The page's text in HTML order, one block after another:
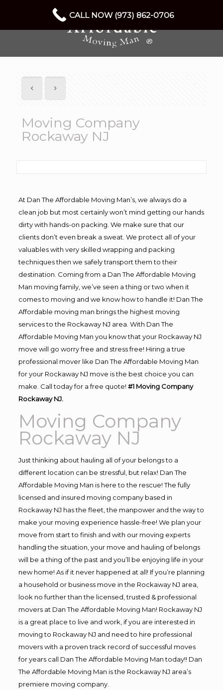
Moving Company
Rockaway NJ
At Dan The Affordable Moving Man’s, we always do a
clean job but most certainly won’t mind getting our hands
dirty with hands-on packing. We make sure that our
clients don’t even break a sweat. We protect all of your
valuables with very skilled wrapping and packing
techniques then we safely transport them to their
destination. Coming from a Dan The Affordable Moving
Man moving family, we’ve seen a thing or two when it
comes to moving and we know how to handle it! Dan The
Affordable moving man brings the highest moving
services to the Rockaway NJ area. With Dan The
Affordable Moving Man you know that your Rockaway NJ
move will go worry free and stress free! Hiring a true
professional mover like Dan The Affordable Moving Man
for your Rockaway NJ move is the best choice you can
make. Call today for a free quote! #1 Moving Company
Rockaway NJ.
Moving Company
Rockaway NJ
Just thinking about hauling all of your belongs to a
different location can be stressful, but relax! Dan The
Affordable Moving Man is here to the rescue! The fully
licensed and insured moving company based in
Rockaway NJ has the fleet, the manpower and the way to
make your moving experience hassle-free! We plan your
move from start to finish and with our moving experts
handling the situation, your move and hauling of belongs
will be a thing of the past and you’ll be enjoying life in your
new home! As if it never happened at all! If you’re planning
a household or business move in the Rockaway NJ area,
look no further than the licensed, trusted & professional
movers at Dan The Affordable Moving Man! Rockaway NJ
is a great place to live and work, if you are interested in
moving to Rockaway NJ and need to hire professional
movers with a proven track record of successful moves
for years call Dan The Affordable Moving Man today!! Dan
The Affordable Moving Man is the Rockaway NJ area’s
premiere moving company.
CALL NOW (973) 862-0706